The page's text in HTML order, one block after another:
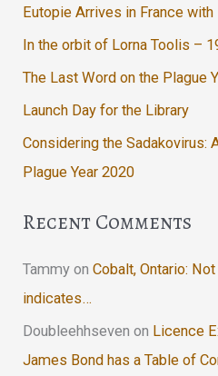
Eutopie Arrives in France with
In the orbit of Lorna Toolis –
The Last Word on the Plague
Launch Day for the Library
Considering the Sadakovirus:
Plague Year 2020
Recent Comments
Tammy onCobalt, Ontario:
indicates…
Doubleehhseven on Licence
James Bond has a Table of